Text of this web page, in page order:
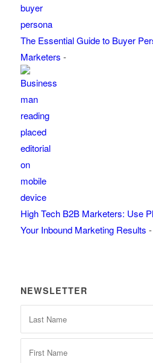
The Essential Guide to Buyer
Marketers -
High Tech B2B Marketers: Use
Your Inbound Marketing Results -
NEWSLETTER